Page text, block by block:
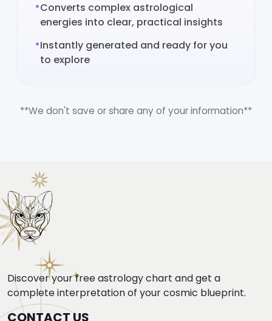
Converts complex astrological
energies into clear, practical insights
Instantly generated and ready for you
to explore
**We don't save or share any of your information**
Discover your free astrology chart and get a
complete interpretation of your cosmic blueprint.
CONTACT US